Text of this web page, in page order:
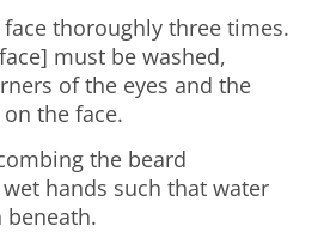
face thoroughly three times.
must be washed,
of the eyes and the
the face.
the beard
hands such that water
beneath.